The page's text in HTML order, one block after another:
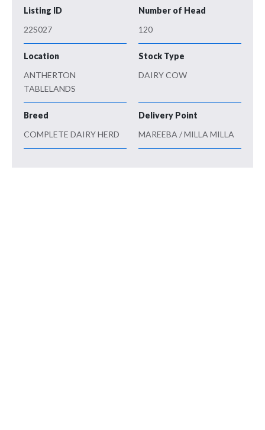
Listing ID
22S027
Number of Head
120
Location
ANTHERTON
TABLELANDS
Stock Type
DAIRY COW
Breed
COMPLETE DAIRY HERD
Delivery Point
MAREEBA / MILLA MILLA